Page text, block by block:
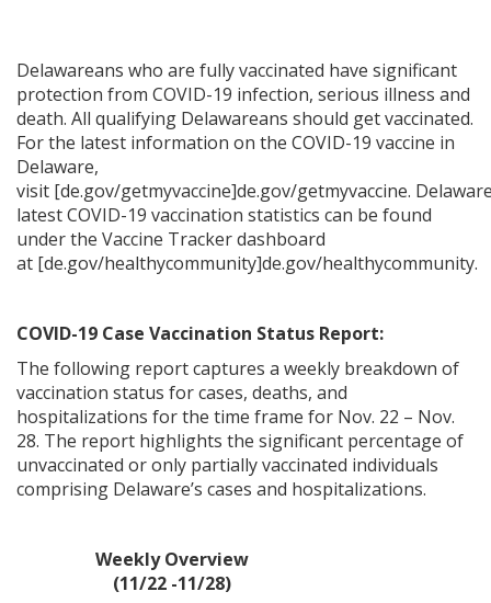
Delawareans who are fully vaccinated have significant
protection from COVID-19 infection, serious illness and
death. All qualifying Delawareans should get vaccinated.
For the latest information on the COVID-19 vaccine in
Delaware,
visit [de.gov/getmyvaccine]de.gov/getmyvaccine.
latest COVID-19 vaccination statistics can be found
under the Vaccine Tracker dashboard
at [de.gov/healthycommunity]de.gov/healthycommunity.
COVID-19 Case Vaccination Status Report:
The following report captures a weekly breakdown of
vaccination status for cases, deaths, and
hospitalizations for the time frame for Nov. 22 – Nov.
28. The report highlights the significant percentage of
unvaccinated or only partially vaccinated individuals
comprising Delaware’s cases and hospitalizations.
Weekly Overview
(11/22 -11/28)